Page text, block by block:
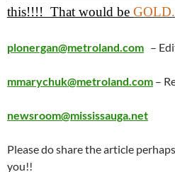
this!!!! That would be GOLD.
plonergan@metroland.com –
mmarychuk@metroland.com –
newsroom@mississauga.net
Please do share the article
you!!